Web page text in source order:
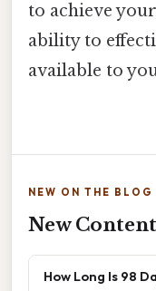
to achieve
ability to
available to
NEW ON THE BLOG
New
How Long Is 98